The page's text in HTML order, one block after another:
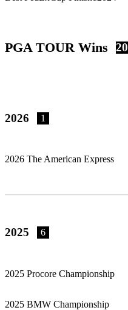
PGA TOUR Wins 20
2026 1
2026 The American Express
2025 6
2025 Procore Championship
2025 BMW Championship